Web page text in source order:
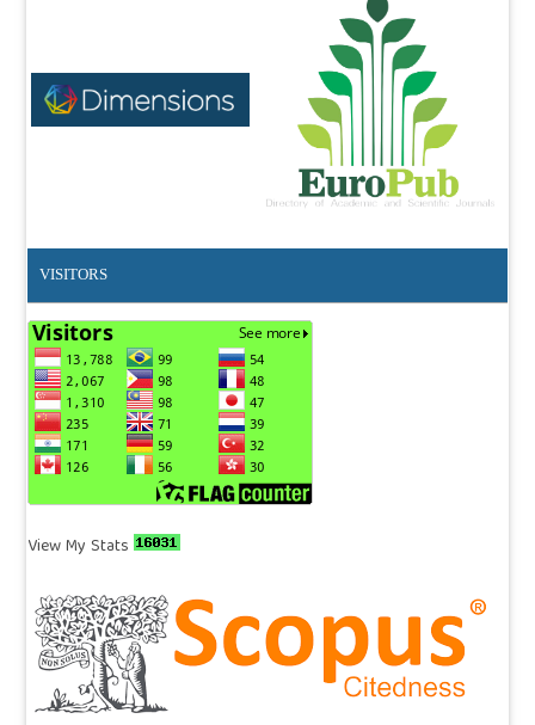
VISITORS
View My Stats